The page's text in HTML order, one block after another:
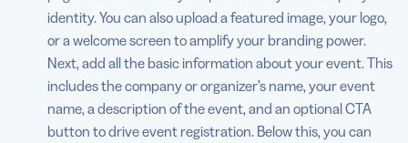
identity. You can also upload a featured image, your logo,
or a welcome screen to amplify your branding power.
Next, add all the basic information about your event. This
includes the company or organizer’s name, your event
name, a description of the event, and an optional CTA
button to drive event registration. Below this, you can